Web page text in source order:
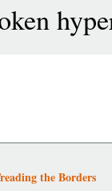
the Borders